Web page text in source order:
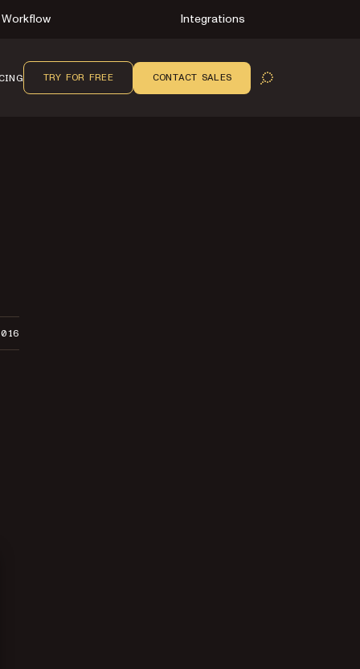
Workflow Integrations
OPEN SEARCH
TRY FOR FREE CONTACT SALES